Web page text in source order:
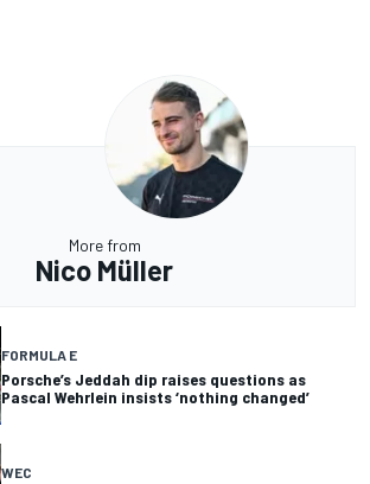
More from
Nico Müller
FORMULA E
Porsche’s Jeddah dip raises questions as
Pascal Wehrlein insists ‘nothing changed’
WEC